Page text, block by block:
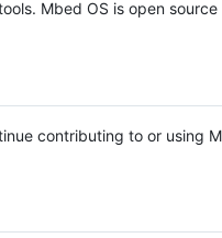
Mbed OS is open source
contributing to or using